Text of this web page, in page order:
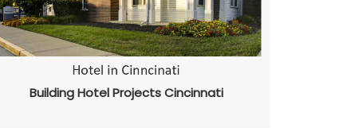
Building Hotel Projects Cincinnati